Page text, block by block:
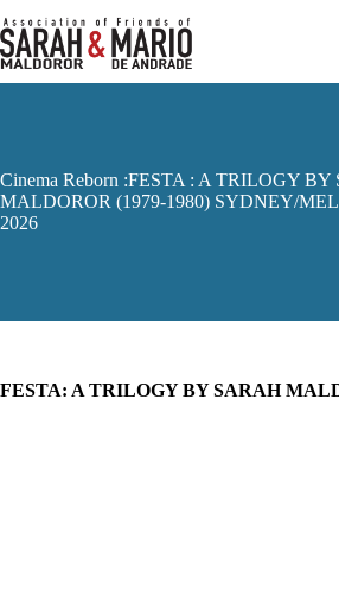
to
content
Cinema Reborn :FESTA : A TRILOGY BY
MALDOROR (1979-1980) SYDNEY/
2026
FESTA: A TRILOGY BY SARAH